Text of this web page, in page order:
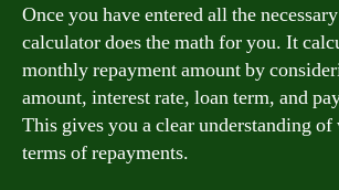
Once you have entered all the
calculator does the math for you. It
monthly repayment amount by
amount, interest rate, loan term, and
This gives you a clear understanding
terms of repayments.